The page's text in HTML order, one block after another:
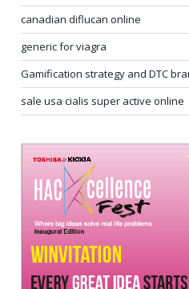
canadian diflucan online
generic for viagra
Gamification strategy and DTC
sale usa cialis super active online